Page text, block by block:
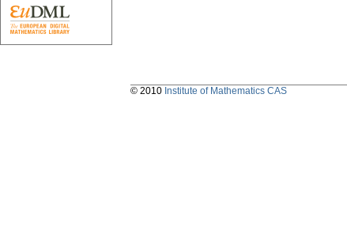
© 2010 Institute of Mathematics CAS